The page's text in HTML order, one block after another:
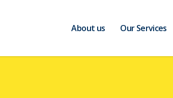
About us Our Services